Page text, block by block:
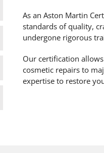
As an Aston Martin
standards of quality,
undergone rigorous
Our certification
cosmetic repairs to
expertise to restore